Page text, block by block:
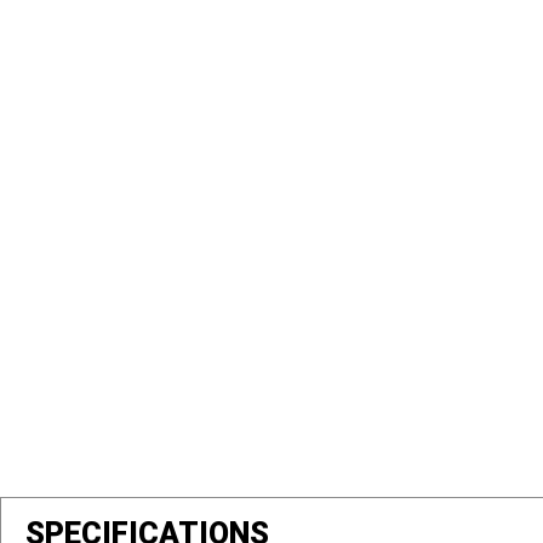
SPECIFICATIONS